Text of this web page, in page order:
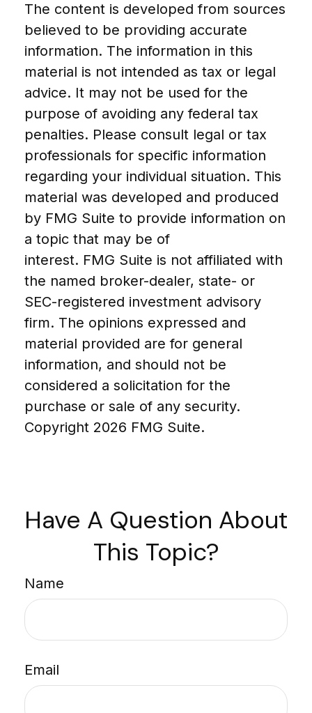
The content is developed from sources
believed to be providing accurate
information. The information in this
material is not intended as tax or legal
advice. It may not be used for the
purpose of avoiding any federal tax
penalties. Please consult legal or tax
professionals for specific information
regarding your individual situation. This
material was developed and produced
by FMG Suite to provide information on
a topic that may be of
interest. FMG Suite is not affiliated with
the named broker-dealer, state- or
SEC-registered investment advisory
firm. The opinions expressed and
material provided are for general
information, and should not be
considered a solicitation for the
purchase or sale of any security.
Copyright 2026 FMG Suite.
Have A Question About
This Topic?
Name
Email